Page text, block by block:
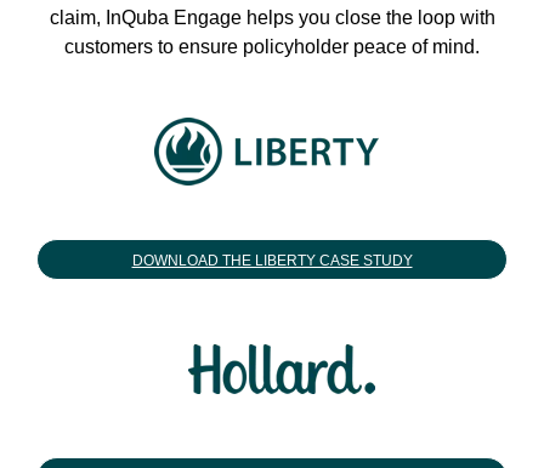
claim, InQuba Engage helps you close the loop with
customers to ensure policyholder peace of mind.
DOWNLOAD THE LIBERTY CASE STUDY